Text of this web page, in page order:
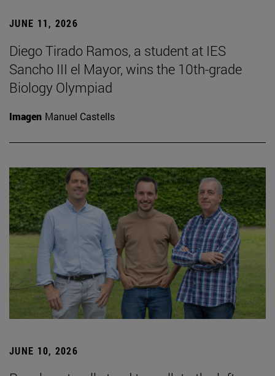
JUNE 11, 2026
Diego Tirado Ramos, a student at IES
Sancho III el Mayor, wins the 10th-grade
Biology Olympiad
Imagen Manuel Castells
JUNE 10, 2026